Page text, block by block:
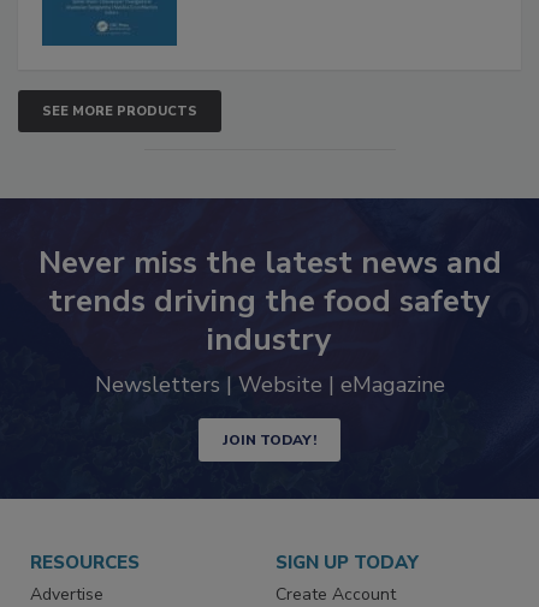
SEE MORE PRODUCTS
Never miss the latest news and
trends driving the food safety
industry
Newsletters | Website | eMagazine
JOIN TODAY!
RESOURCES
Advertise
SIGN UP TODAY
Create Account